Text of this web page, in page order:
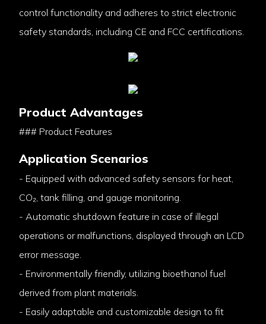
control functionality and adheres to strict electronic
safety standards, including CE and FCC certifications.
Product Advantages
### Product Features
Application Scenarios
- Equipped with advanced safety sensors for heat,
CO₂, tank filling, and gauge monitoring.
- Automatic shutdown feature in case of illegal
operations or malfunctions, displayed through an LCD
error message.
- Environmentally friendly, utilizing bioethanol fuel
derived from plant materials.
- Easily adaptable and customizable design to fit